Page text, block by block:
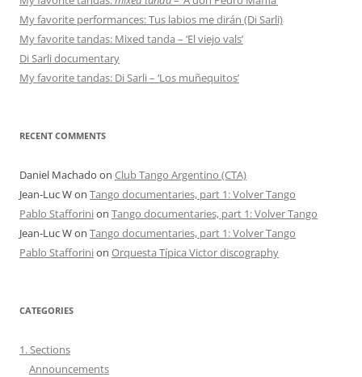
My favorite performances: Tus labios me dirán (Di Sarli)
My favorite tandas: Mixed tanda – ‘El viejo vals’
Di Sarli documentary
My favorite tandas: Di Sarli – ‘Los muñequitos’
RECENT COMMENTS
Daniel Machado on Club Tango Argentino (CTA)
Jean-Luc Won Tango documentaries, part 1: Volver Tango
Pablo Stafforinion Tango documentaries, part 1: Volver Tango
Jean-Luc Won Tango documentaries, part 1: Volver Tango
Pablo Stafforinion Orquesta Típica Victor discography
CATEGORIES
1. Sections
Announcements